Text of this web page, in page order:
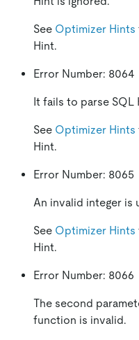
See Optimizer Hints
Hint.
Error Number: 8064
It fails to parse SQL
See Optimizer Hints
Hint.
Error Number: 8065
An invalid integer is
See Optimizer Hints
Hint.
Error Number: 8066
The second
function is invalid.